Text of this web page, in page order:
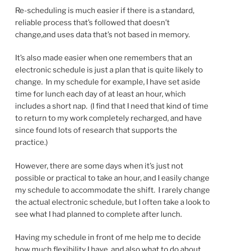
Re-scheduling is much easier if there is a standard,
reliable process that’s followed that doesn’t
change,and uses data that’s not based in memory.
It’s also made easier when one remembers that an
electronic schedule is just a plan that is quite likely to
change. In my schedule for example, I have set aside
time for lunch each day of at least an hour, which
includes a short nap. (I find that I need that kind of time
to return to my work completely recharged, and have
since found lots of research that supports the
practice.)
However, there are some days when it’s just not
possible or practical to take an hour, and I easily change
my schedule to accommodate the shift. I rarely change
the actual electronic schedule, but I often take a look to
see what I had planned to complete after lunch.
Having my schedule in front of me help me to decide